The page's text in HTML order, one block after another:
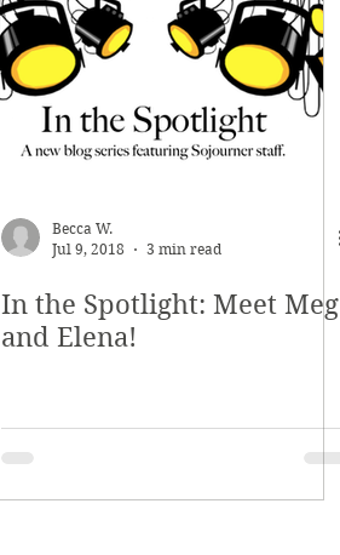
Legal Advocacy Sojourner
Holiday Boutique Internships
Becca W.
Jul 9, 2018
3 min read
In the Spotlight: Meet Meg
and Elena!